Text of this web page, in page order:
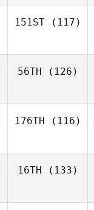
151ST(117)
56TH (126)
176TH (116)
16TH (133)